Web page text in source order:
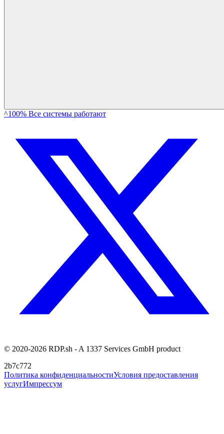
^100% Все системы работают
© 2020-2026 RDP.sh - A 1337 Services GmbH product
2b7c772
Политика конфиденциальностиУсловия предоставления
услугИмпрессум